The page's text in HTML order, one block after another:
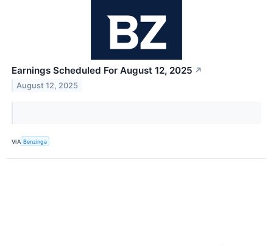
Earnings Scheduled For August 12, 2025 ↗
August 12, 2025
VIA Benzinga